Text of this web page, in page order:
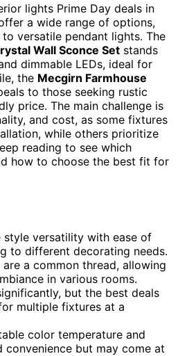
lights Prime Day deals in
a wide range of options,
versatile pendant lights. The
Wall Sconce Set stands
dimmable LEDs, ideal for
the Mecgirn Farmhouse
to those seeking rustic
price. The main challenge is
and cost, as some fixtures
while others prioritize
reading to see which
how to choose the best fit for
style versatility with ease of
to different decorating needs.
a common thread, allowing
in various rooms.
but the best deals
multiple fixtures at a
color temperature and
convenience but may come at